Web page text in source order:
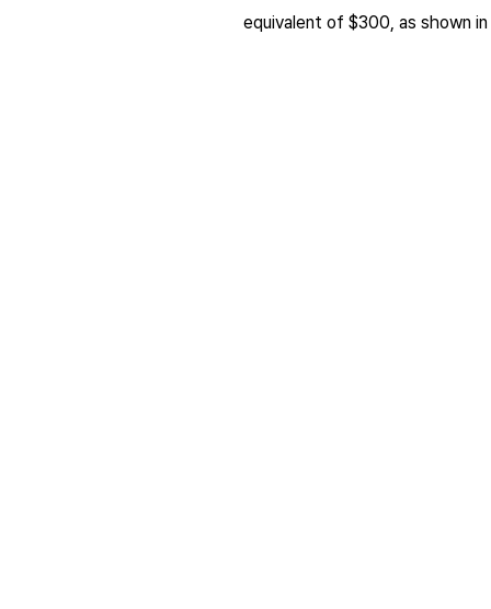
equivalent of $300, as shown